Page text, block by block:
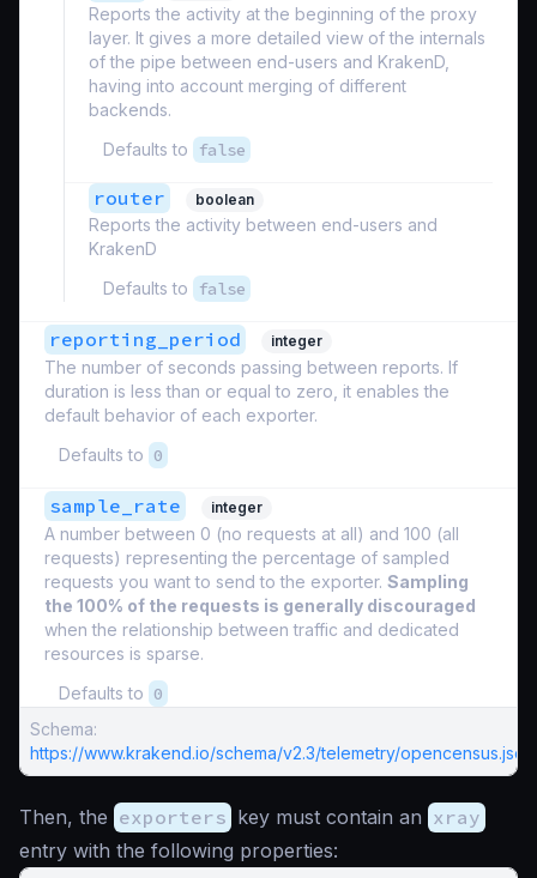
Reports the activity at the beginning of the proxy
layer. It gives a more detailed view of the internals
of the pipe between end-users and KrakenD,
having into account merging of different
backends.
Defaults to
false
router boolean
Reports the activity between end-users and
KrakenD
Defaults to
false
reporting_period integer
The number of seconds passing between reports. If
duration is less than or equal to zero, it enables the
default behavior of each exporter.
Defaults to 0
sample_rate integer
A number between 0 (no requests at all) and 100 (all
requests) representing the percentage of sampled
requests you want to send to the exporter. Sampling
the 100% of the requests is generally discouraged
when the relationship between traffic and dedicated
resources is sparse.
Defaults to 0
Schema:
https://www.krakend.io/schema/v2.3/telemetry/opencensus.json
Then, the exporters key must contain an xray
entry with the following properties: